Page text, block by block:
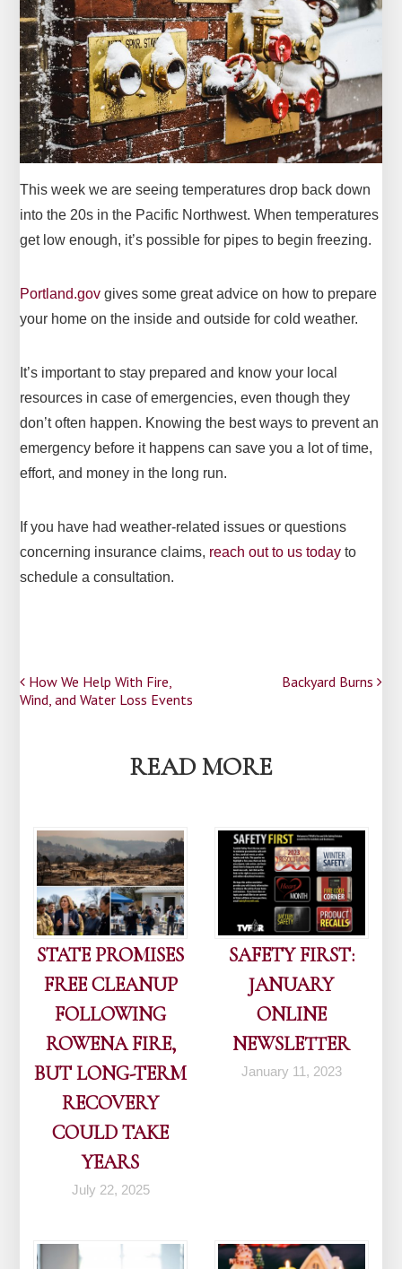
This week we are seeing temperatures drop back down
into the 20s in the Pacific Northwest. When temperatures
get low enough, it’s possible for pipes to begin freezing.
Portland.govgives some great advice on how to prepare
your home on the inside and outside for cold weather.
It’s important to stay prepared and know your local
resources in case of emergencies, even though they
don’t often happen. Knowing the best ways to prevent an
emergency before it happens can save you a lot of time,
effort, and money in the long run.
If you have had weather-related issues or questions
concerning insurance claims, reach out to us today to
schedule a consultation.
Post
How We Help With Fire,
Wind, and Water Loss Events
Backyard Burns
READ MORE
STATE PROMISES
FREE CLEANUP
FOLLOWING
ROWENA FIRE,
BUT LONG-TERM
RECOVERY
COULD TAKE
YEARS
July 22, 2025
SAFETY FIRST:
JANUARY
ONLINE
NEWSLETTER
January 11, 2023